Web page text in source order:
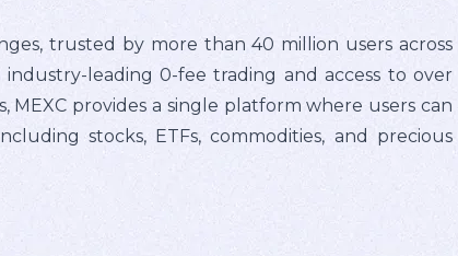
trusted by more than 40 million users across
leading 0-fee trading and access to over
provides a single platform where users can
stocks, ETFs, commodities, and precious